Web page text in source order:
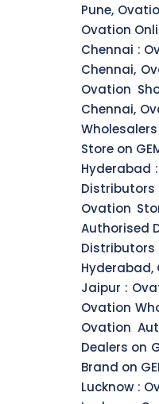
Pune,
Ovation
Chennai :
Chennai,
Ovation
Chennai,
Store on
Hyderabad :
Distributors
Ovation
Authorised
Hyderabad,
Jaipur :
Ovation
Ovation
Dealers on
Brand on
Lucknow :